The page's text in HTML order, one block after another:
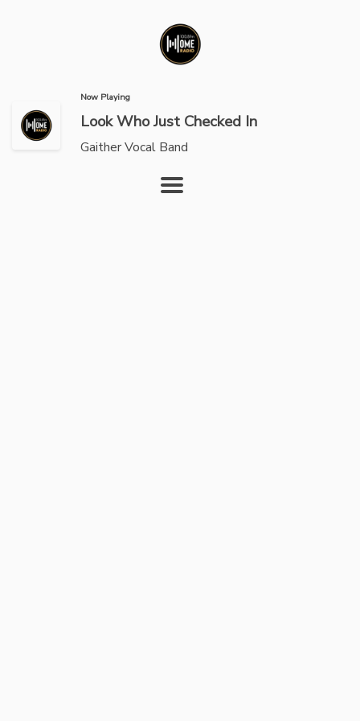
Now Playing
Look Who Just Checked In
Gaither Vocal Band